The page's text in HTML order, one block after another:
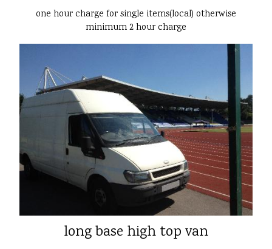
one hour charge for single items(local) otherwise
minimum 2 hour charge
long base high top van